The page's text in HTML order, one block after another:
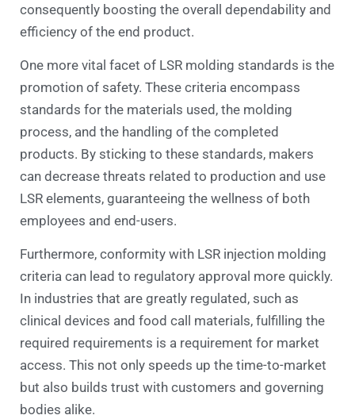
consequently boosting the overall dependability and
efficiency of the end product.
One more vital facet of LSR molding standards is the
promotion of safety. These criteria encompass
standards for the materials used, the molding
process, and the handling of the completed
products. By sticking to these standards, makers
can decrease threats related to production and use
LSR elements, guaranteeing the wellness of both
employees and end-users.
Furthermore, conformity with LSR injection molding
criteria can lead to regulatory approval more quickly.
In industries that are greatly regulated, such as
clinical devices and food call materials, fulfilling the
required requirements is a requirement for market
access. This not only speeds up the time-to-market
but also builds trust with customers and governing
bodies alike.